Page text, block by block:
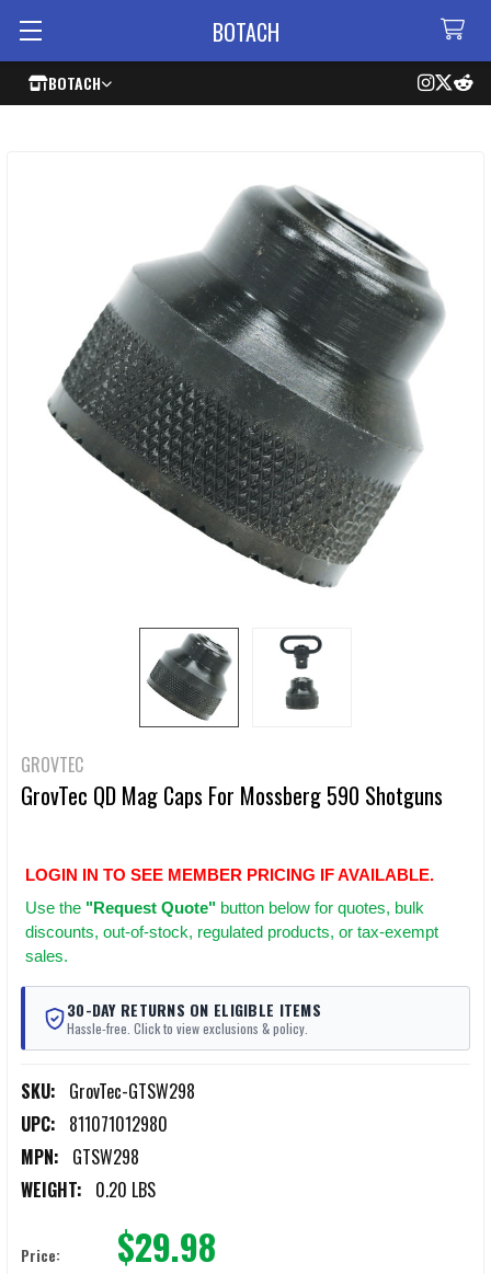
BOTACH
BOTACH
GROVTEC
GrovTec QD Mag Caps For Mossberg 590 Shotguns
LOGIN IN TO SEE MEMBER PRICING IF AVAILABLE.
Use the "Request Quote" button below for quotes, bulk
discounts, out-of-stock, regulated products, or tax-exempt
sales.
30-DAY RETURNS ON ELIGIBLE ITEMS
Hassle-free. Click to view exclusions & policy.
SKU: GrovTec-GTSW298
UPC: 811071012980
MPN: GTSW298
WEIGHT: 0.20 LBS
Price: $29.98